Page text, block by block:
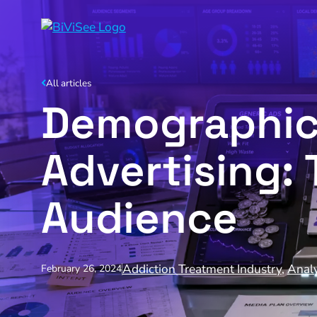
All articles
Advertising:
Audience
February 26, 2024Addiction Treatment Industry,